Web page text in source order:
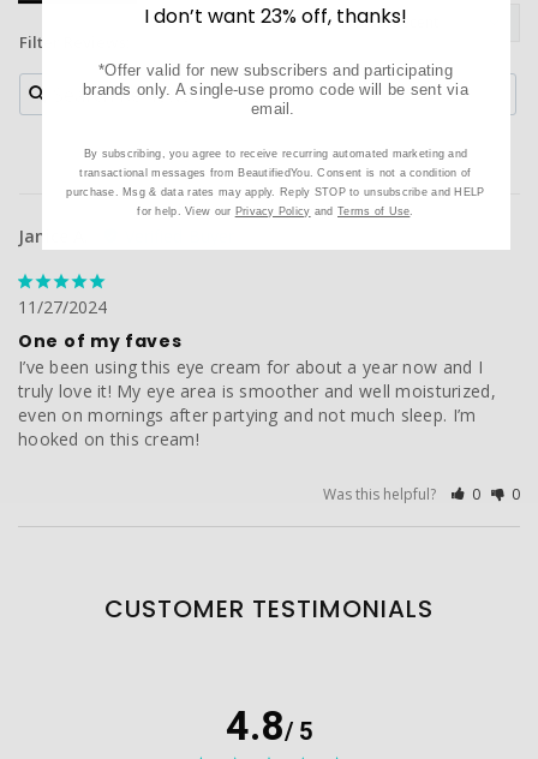
Filter Reviews:
Janice A.
11/27/2024
One of my faves
I’ve been using this eye cream for about a year now and I
truly love it! My eye area is smoother and well moisturized,
even on mornings after partying and not much sleep. I’m
hooked on this cream!
Was this helpful? 0 0
CUSTOMER TESTIMONIALS
4.8/ 5
I don’t want 23% off, thanks!
*Offer valid for new subscribers and participating
brands only. A single-use promo code will be sent via
email.
By subscribing, you agree to receive recurring automated marketing and
transactional messages from BeautifiedYou. Consent is not a condition of
purchase. Msg & data rates may apply. Reply STOP to unsubscribe and HELP
for help. View our Privacy Policy and Terms of Use